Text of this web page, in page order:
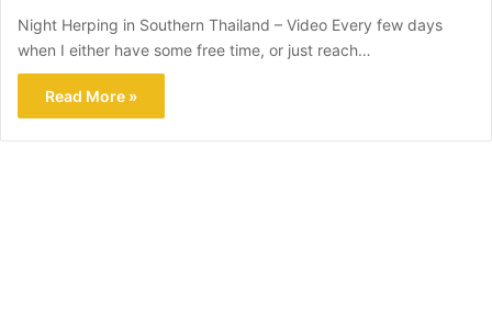
Night Herping in Southern Thailand – Video Every few days
when I either have some free time, or just reach…
Read More »